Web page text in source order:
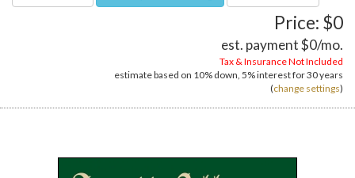
Price: $0
est. payment$0/mo.
Tax & Insurance Not Included
estimate based on 10% down, 5%interest for30 years
(change settings)